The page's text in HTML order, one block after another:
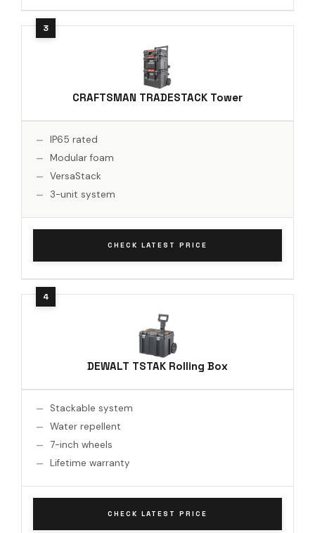
CRAFTSMAN TRADESTACK Tower
IP65 rated
Modular foam
VersaStack
3-unit system
CHECK LATEST PRICE
DEWALT TSTAK Rolling Box
Stackable system
Water repellent
7-inch wheels
Lifetime warranty
CHECK LATEST PRICE